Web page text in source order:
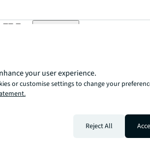
A more innovative, intelligent, and
your user experience.
or customise settings to change your
Reject All